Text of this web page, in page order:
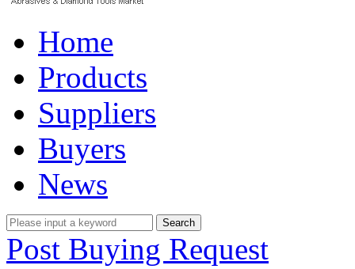
Home
Products
Suppliers
Buyers
News
Post Buying Request